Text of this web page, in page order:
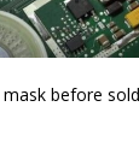
before